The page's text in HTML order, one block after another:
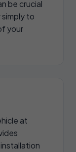
be crucial
to
your
at